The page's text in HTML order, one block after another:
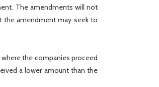
The amendments will not
the amendment may seek to
the companies proceed
a lower amount than the